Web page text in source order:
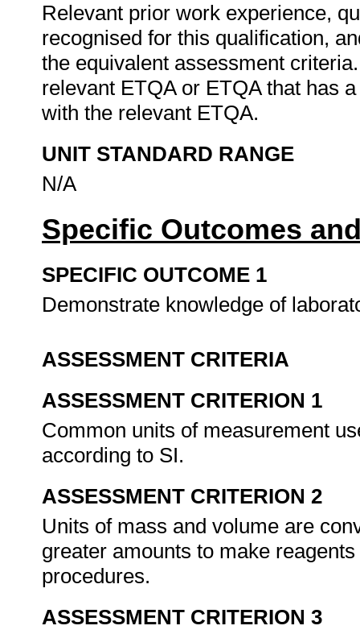
Relevant prior work experience,
recognised for this qualification,
the equivalent assessment
relevant ETQA or ETQA that has
with the relevant ETQA.
UNIT STANDARD RANGE
N/A
Specific Outcomes
SPECIFIC OUTCOME 1
Demonstrate knowledge of
ASSESSMENT CRITERIA
ASSESSMENT CRITERION 1
Common units of measurement
according to SI.
ASSESSMENT CRITERION 2
Units of mass and volume are
greater amounts to make
procedures.
ASSESSMENT CRITERION 3